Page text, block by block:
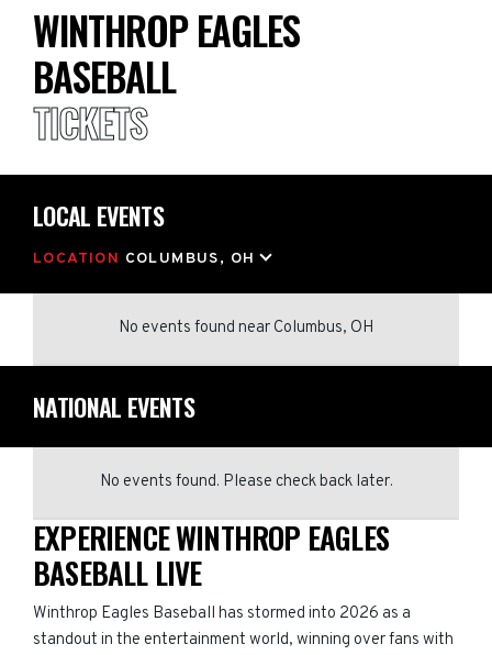
WINTHROP EAGLES
BASEBALL
TICKETS
LOCAL EVENTS
LOCATION COLUMBUS, OH
No events found near Columbus, OH
NATIONAL EVENTS
No events found. Please check back later.
EXPERIENCE WINTHROP EAGLES
BASEBALL LIVE
Winthrop Eagles Baseball has stormed into 2026 as a
standout in the entertainment world, winning over fans with